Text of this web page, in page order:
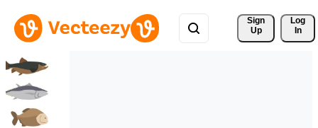
Sign
Up
Log
In